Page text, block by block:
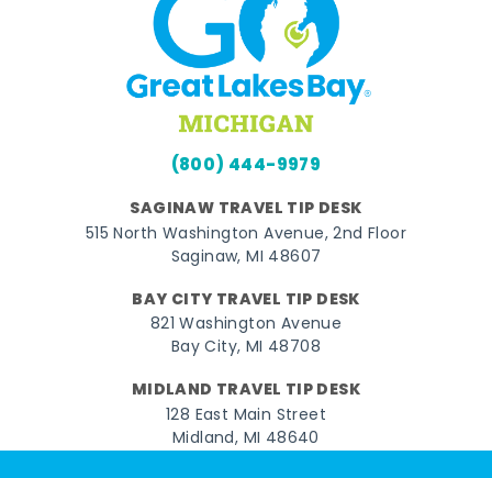
(800) 444-9979
SAGINAW TRAVEL TIP DESK
515 North Washington Avenue, 2nd Floor
Saginaw, MI 48607
BAY CITY TRAVEL TIP DESK
821 Washington Avenue
Bay City, MI 48708
MIDLAND TRAVEL TIP DESK
128 East Main Street
Midland, MI 48640